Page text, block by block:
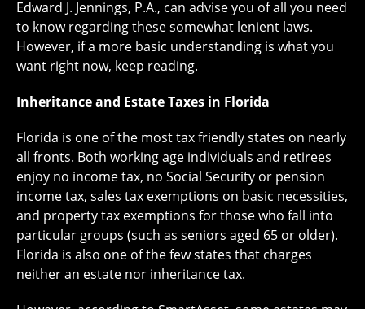
Edward J. Jennings, P.A., can advise you of all you need
to know regarding these somewhat lenient laws.
However, if a more basic understanding is what you
want right now, keep reading.
Inheritance and Estate Taxes in Florida
Florida is one of the most tax friendly states on nearly
all fronts. Both working age individuals and retirees
enjoy no income tax, no Social Security or pension
income tax, sales tax exemptions on basic necessities,
and property tax exemptions for those who fall into
particular groups (such as seniors aged 65 or older).
Florida is also one of the few states that charges
neither an estate nor inheritance tax.